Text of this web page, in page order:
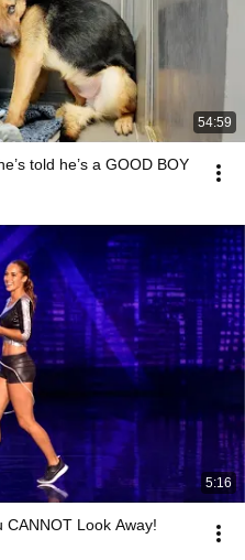
54:59
told he’s a GOOD BOY
5:16
CANNOT Look Away!